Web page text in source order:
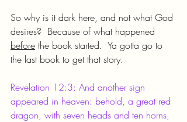
So why is it dark here, and not what God
desires?  Because of what happened
before the book started.  Ya gotta go to
the last book to get that story.
Revelation 12:3: And another sign
appeared in heaven: behold, a great red
dragon, with seven heads and ten horns,